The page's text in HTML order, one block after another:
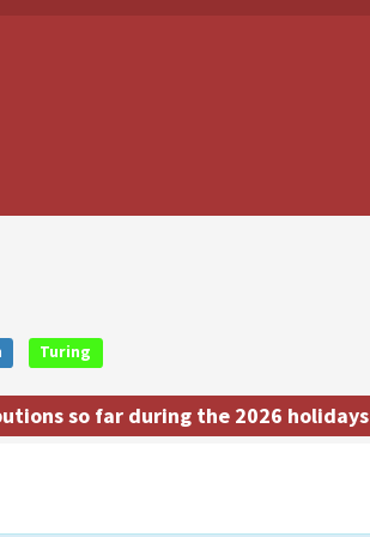
Turing
so far during the 2026 holidays